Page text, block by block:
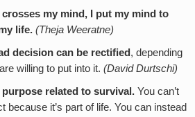
crosses my mind, I put my mind to
life. (Theja Weeratne)
decision can be rectified , depending
willing to put into it. (David Durtschi)
purpose related to survival. You can’t
because it’s part of life. You can instead